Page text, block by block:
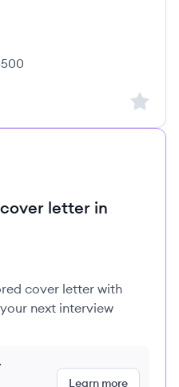
count:
Sign
letter in
cover letter with
next interview
Learn more